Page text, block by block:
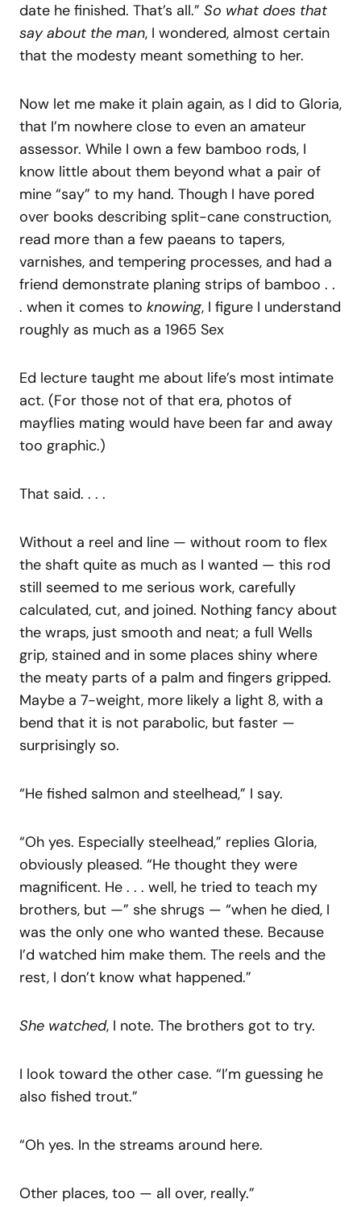
date he finished. That’s all.” So what does that
say about the man, I wondered, almost certain
that the modesty meant something to her.
Now let me make it plain again, as I did to Gloria,
that I’m nowhere close to even an amateur
assessor. While I own a few bamboo rods, I
know little about them beyond what a pair of
mine “say” to my hand. Though I have pored
over books describing split-cane construction,
read more than a few paeans to tapers,
varnishes, and tempering processes, and had a
friend demonstrate planing strips of bamboo . .
. when it comes to knowing, I figure I understand
roughly as much as a 1965 Sex
Ed lecture taught me about life’s most intimate
act. (For those not of that era, photos of
mayflies mating would have been far and away
too graphic.)
That said. . . .
Without a reel and line — without room to flex
the shaft quite as much as I wanted — this rod
still seemed to me serious work, carefully
calculated, cut, and joined. Nothing fancy about
the wraps, just smooth and neat; a full Wells
grip, stained and in some places shiny where
the meaty parts of a palm and fingers gripped.
Maybe a 7-weight, more likely a light 8, with a
bend that it is not parabolic, but faster —
surprisingly so.
“He fished salmon and steelhead,” I say.
“Oh yes. Especially steelhead,” replies Gloria,
obviously pleased. “He thought they were
magnificent. He . . . well, he tried to teach my
brothers, but —” she shrugs — “when he died, I
was the only one who wanted these. Because
I’d watched him make them. The reels and the
rest, I don’t know what happened.”
She watched, I note. The brothers got to try.
I look toward the other case. “I’m guessing he
also fished trout.”
“Oh yes. In the streams around here.
Other places, too — all over, really.”